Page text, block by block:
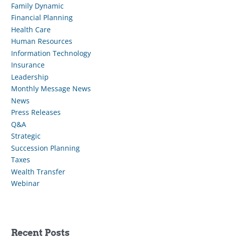
Family Dynamic
Financial Planning
Health Care
Human Resources
Information Technology
Insurance
Leadership
Monthly Message News
News
Press Releases
Q&A
Strategic
Succession Planning
Taxes
Wealth Transfer
Webinar
Recent Posts